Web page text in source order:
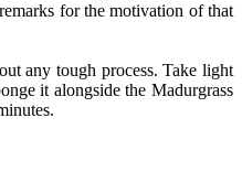
for the motivation of that
any tough process. Take light
it alongside the Madurgrass